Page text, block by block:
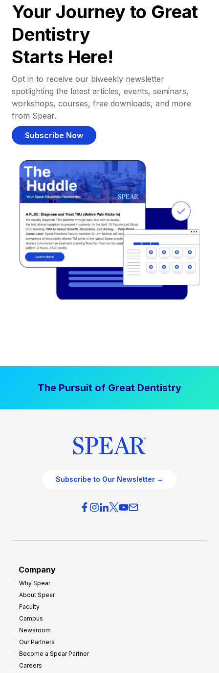
Your Journey to Great
Dentistry
Starts Here!
Opt in to receive our biweekly newsletter
spotlighting the latest articles, events, seminars,
workshops, courses, free downloads, and more
from Spear.
Subscribe Now
The Pursuit of Great Dentistry
Subscribe to Our Newsletter →
Company
Why Spear
About Spear
Faculty
Campus
Newsroom
Our Partners
Become a Spear Partner
Careers